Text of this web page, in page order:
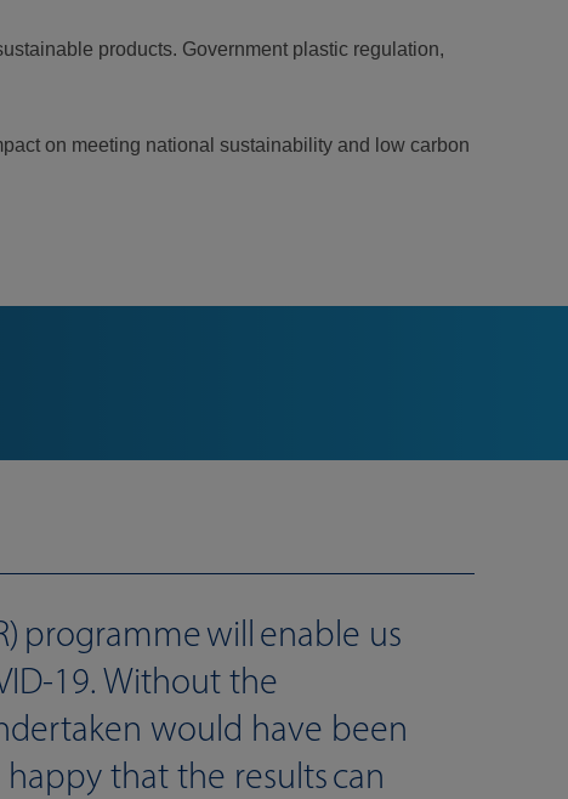
products. Government plastic regulation,
on meeting national sustainability and low carbon
programme will enable us
19. Without the
would have been
that the results can